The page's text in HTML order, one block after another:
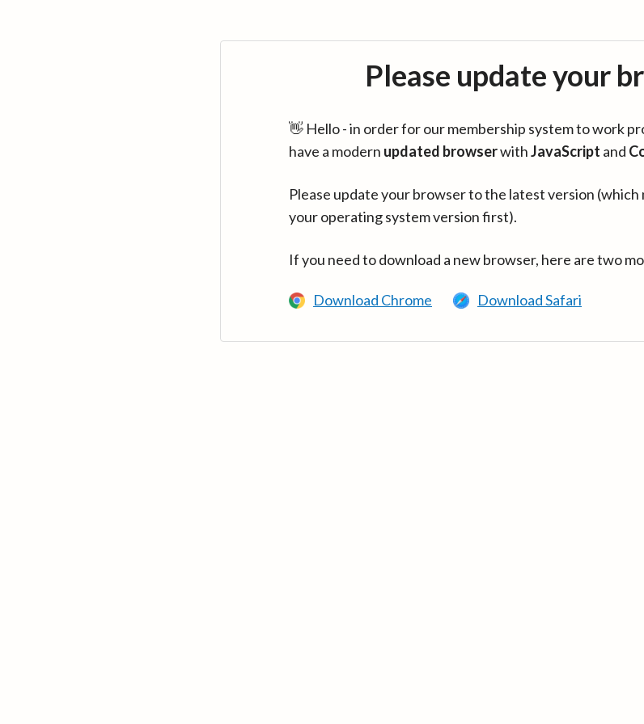
Please update your
👋 Hello - in order for our membership system to work
have a modern updated browserwithJavaScript and
Please update your browser to the latest version
your operating system version first).
If you need to download a new browser, here are two
Download Chrome Download Safari